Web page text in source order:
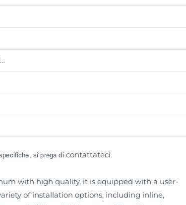
si prega di contattateci.
with high quality, it is equipped with a user-
of installation options, including inline,